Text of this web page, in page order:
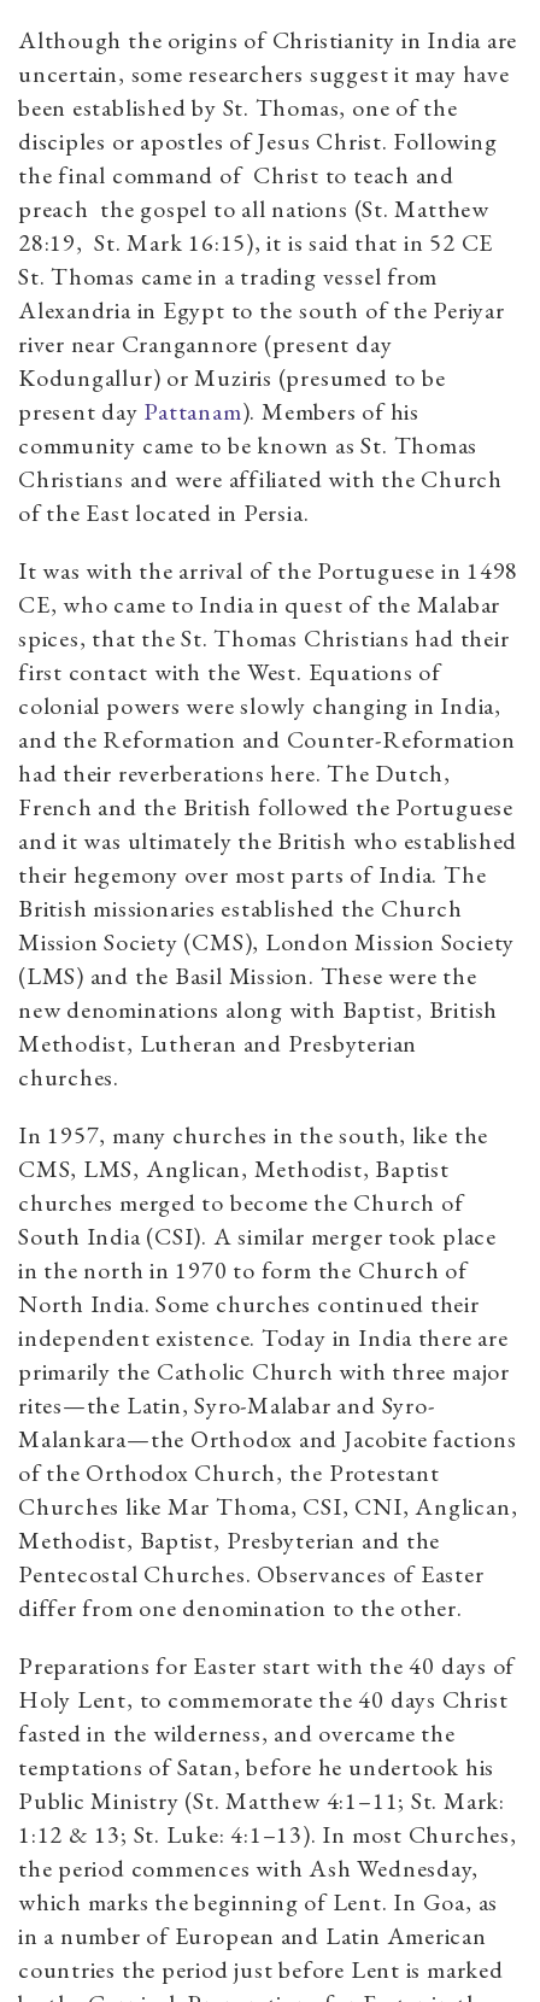
Although the origins of Christianity in India are
uncertain, some researchers suggest it may have
been established by St. Thomas, one of the
disciples or apostles of Jesus Christ. Following
the final command of Christ to teach and
preach the gospel to all nations (St. Matthew
28:19, St. Mark 16:15), it is said that in 52 CE
St. Thomas came in a trading vessel from
Alexandria in Egypt to the south of the Periyar
river near Crangannore (present day
Kodungallur) or Muziris (presumed to be
present day Pattanam). Members of his
community came to be known as St. Thomas
Christians and were affiliated with the Church
of the East located in Persia.
It was with the arrival of the Portuguese in 1498
CE, who came to India in quest of the Malabar
spices, that the St. Thomas Christians had their
first contact with the West. Equations of
colonial powers were slowly changing in India,
and the Reformation and Counter-Reformation
had their reverberations here. The Dutch,
French and the British followed the Portuguese
and it was ultimately the British who established
their hegemony over most parts of India. The
British missionaries established the Church
Mission Society (CMS), London Mission Society
(LMS) and the Basil Mission. These were the
new denominations along with Baptist, British
Methodist, Lutheran and Presbyterian
churches.
In 1957, many churches in the south, like the
CMS, LMS, Anglican, Methodist, Baptist
churches merged to become the Church of
South India (CSI). A similar merger took place
in the north in 1970 to form the Church of
North India. Some churches continued their
independent existence. Today in India there are
primarily the Catholic Church with three major
rites—the Latin, Syro-Malabar and Syro-
Malankara—the Orthodox and Jacobite factions
of the Orthodox Church, the Protestant
Churches like Mar Thoma, CSI, CNI, Anglican,
Methodist, Baptist, Presbyterian and the
Pentecostal Churches. Observances of Easter
differ from one denomination to the other.
Preparations for Easter start with the 40 days of
Holy Lent, to commemorate the 40 days Christ
fasted in the wilderness, and overcame the
temptations of Satan, before he undertook his
Public Ministry (St. Matthew 4:1–11; St. Mark:
1:12 & 13; St. Luke: 4:1–13). In most Churches,
the period commences with Ash Wednesday,
which marks the beginning of Lent. In Goa, as
in a number of European and Latin American
countries the period just before Lent is marked